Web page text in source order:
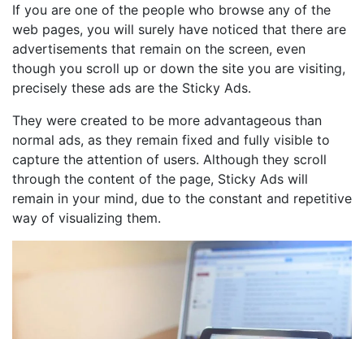
If you are one of the people who browse any of the
web pages, you will surely have noticed that there are
advertisements that remain on the screen, even
though you scroll up or down the site you are visiting,
precisely these ads are the Sticky Ads.
They were created to be more advantageous than
normal ads, as they remain fixed and fully visible to
capture the attention of users. Although they scroll
through the content of the page, Sticky Ads will
remain in your mind, due to the constant and repetitive
way of visualizing them.